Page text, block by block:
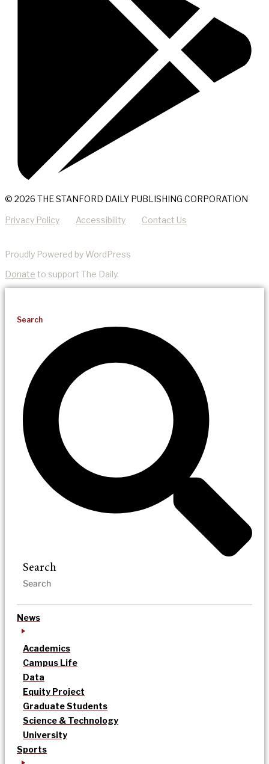
© 2026 THE STANFORD DAILY PUBLISHING CORPORATION
Privacy Policy Accessibility Contact Us
Proudly Powered by WordPress
Donate to support The Daily.
Search
Search
News
Academics
Campus Life
Data
Equity Project
Graduate Students
Science & Technology
University
Sports